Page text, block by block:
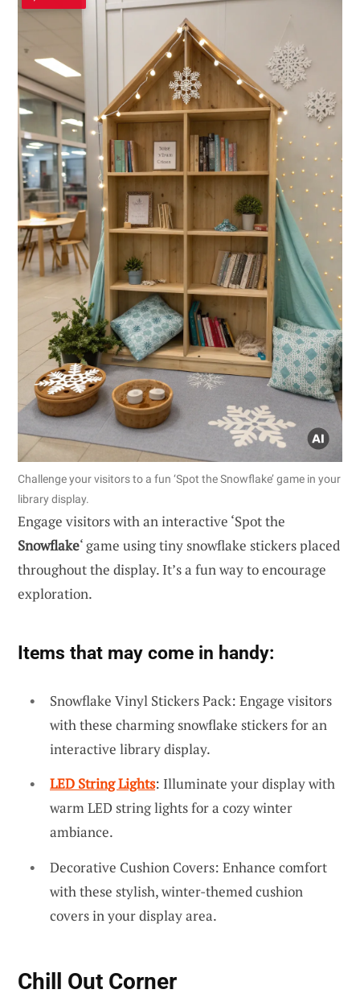
Challenge your visitors to a fun ‘Spot the Snowflake’ game in your
library display.
Engage visitors with an interactive ‘Spot the
Snowflake‘ game using tiny snowflake stickers placed
throughout the display. It’s a fun way to encourage
exploration.
Items that may come in handy:
Snowflake Vinyl Stickers Pack: Engage visitors
with these charming snowflake stickers for an
interactive library display.
LED String Lights: Illuminate your display with
warm LED string lights for a cozy winter
ambiance.
Decorative Cushion Covers: Enhance comfort
with these stylish, winter-themed cushion
covers in your display area.
Chill Out Corner